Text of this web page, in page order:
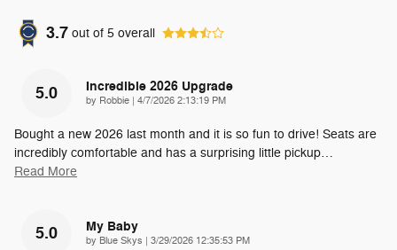
3.7 out of 5 overall
5.0 Incredible 2026 Upgrade
by Robbie on
4/7/2026 2:13:19 PM
Bought a new 2026 last month and it is so fun to drive! Seats are
incredibly comfortable and has a surprising little pickup…
Read More
5.0 My Baby
by Blue Skys on
3/29/2026 12:35:53 PM